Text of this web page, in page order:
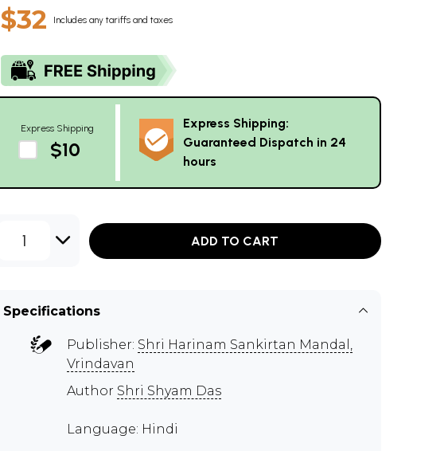
$32 Includes any tariffs and taxes
Express Shipping
$10
Express Shipping:
Guaranteed Dispatch in 24
hours
1 ADD TO CART
Specifications
Publisher: Shri Harinam Sankirtan Mandal,
Vrindavan
Author Shri Shyam Das
Language: Hindi